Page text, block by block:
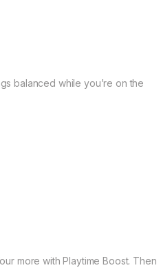
balanced while you’re on the
more with Playtime Boost. Then